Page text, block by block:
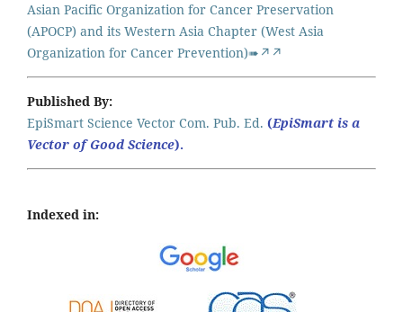
Asian Pacific Organization for Cancer Preservation
(APOCP) and its Western Asia Chapter (West Asia
Organization for Cancer Prevention)➠↗↗
Published By:
EpiSmart Science Vector Com. Pub. Ed. (EpiSmart is a
Vector of Good Science).
Indexed in: